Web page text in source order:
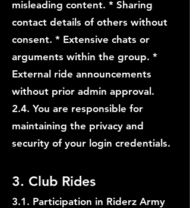
misleading content. * Sharing
contact details of others without
consent. * Extensive chats or
arguments within the group. *
External ride announcements
without prior admin approval.
2.4. You are responsible for
maintaining the privacy and
security of your login credentials.
3. Club Rides
3.1. Participation in Riderz Army